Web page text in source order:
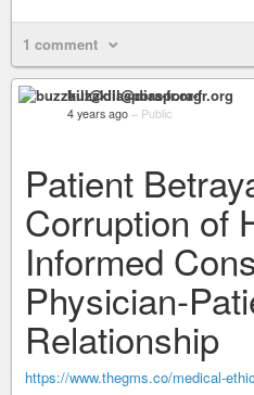
1 comment
buzzkill@diaspora-fr.org
4 years ago – Public
Patient
Corruption of
Informed
Physician-
Relationship
https://www.thegms.co/medical-